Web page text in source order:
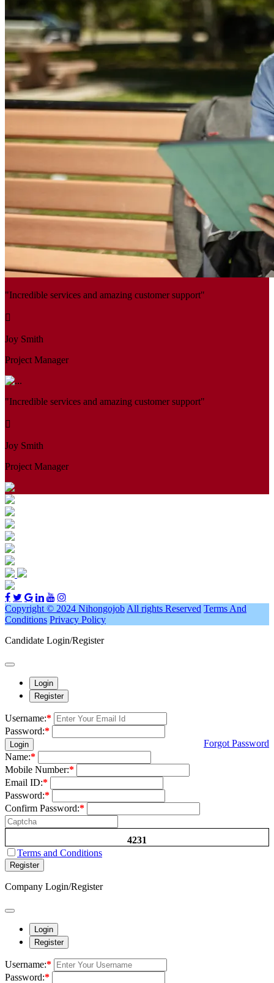
"Incredible services and amazing customer support"
Joy Smith
Project Manager
"Incredible services and amazing customer support"
Joy Smith
Project Manager
Copyright © 2024 Nihongojob All rights Reserved Terms And
Conditions Privacy Policy
Candidate Login/Register
Login
Register
Username:*
Password:*
Login
Forgot Password
Name:*
Mobile Number:*
Email ID:*
Password:*
Confirm Password:*
4231
Terms and Conditions
Register
Company Login/Register
Login
Register
Username:*
Password:*